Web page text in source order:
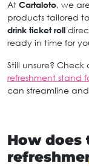
At Cartaloto, we
products tailored
drink ticket roll
ready in time for
Still unsure?
refreshment stand
can streamline
How